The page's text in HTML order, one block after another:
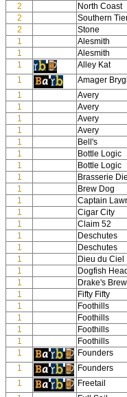
2
North Coast
2
Southern
2
Stone
1
Alesmith
1
Alesmith
1
Alley Kat
1
Amager
1
Avery
1
Avery
1
Avery
1
Avery
1
Bell's
1
Bottle Logic
1
Bottle Logic
1
Brasserie
1
Brew Dog
1
Captain
1
Cigar City
1
Claim 52
1
Deschutes
1
Deschutes
1
Dieu du Ciel
1
Dogfish Head
1
Drake's
1
Fifty Fifty
1
Foothills
1
Foothills
1
Foothills
1
Foothills
1
Founders
1
Founders
1
Freetail